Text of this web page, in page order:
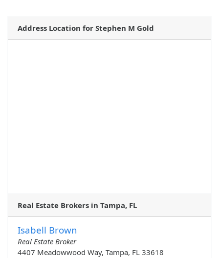
Address Location for Stephen M Gold
Real Estate Brokers in Tampa, FL
Isabell Brown
Real Estate Broker
4407 Meadowwood Way, Tampa, FL 33618